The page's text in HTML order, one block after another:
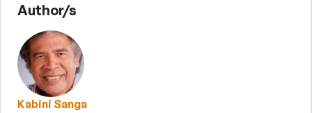
Author/s
Kabini Sanga